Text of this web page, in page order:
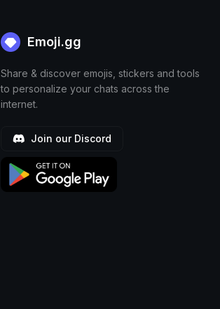
Emoji.gg
Share & discover emojis, stickers and tools
to personalize your chats across the
internet.
Join our Discord